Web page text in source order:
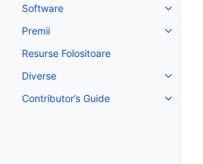
Software
Toggle
Premii
Toggle
Resurse Folositoare
Diverse
Toggle
Contributor’s Guide
Toggle